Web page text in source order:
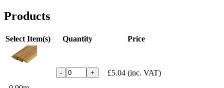
Products
Select Item(s) Quantity Price
- + £5.04 (inc. VAT)